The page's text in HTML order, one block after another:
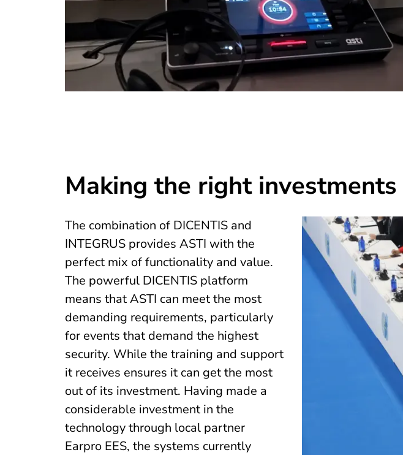
Making the right investments
The combination of DICENTIS and
INTEGRUS provides ASTI with the
perfect mix of functionality and value.
The powerful DICENTIS platform
means that ASTI can meet the most
demanding requirements, particularly
for events that demand the highest
security. While the training and support
it receives ensures it can get the most
out of its investment. Having made a
considerable investment in the
technology through local partner
Earpro EES, the systems currently